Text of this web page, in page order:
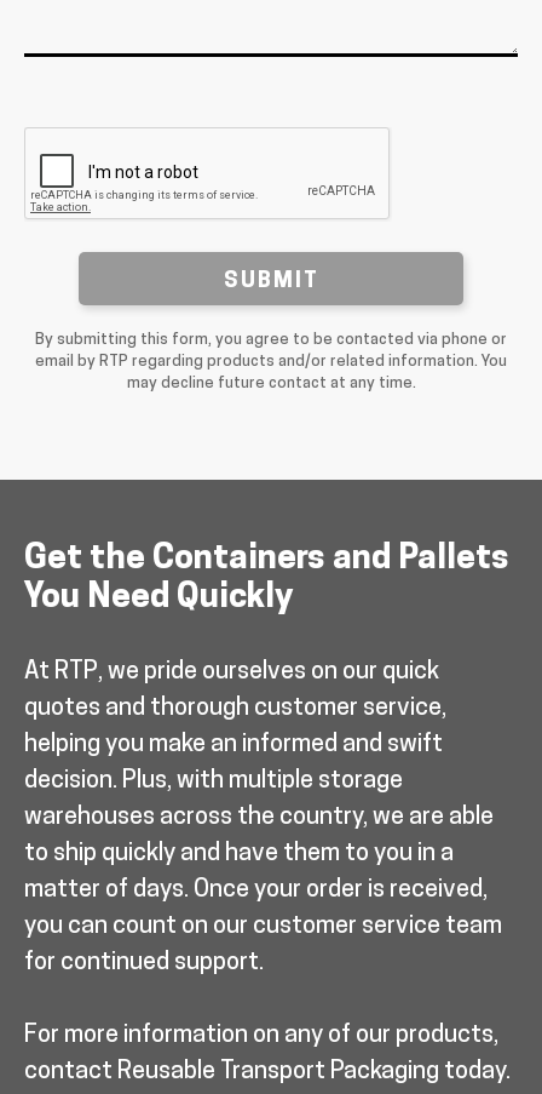
SUBMIT
By submitting this form, you agree to be contacted via phone or
email by RTP regarding products and/or related information. You
may decline future contact at any time.
Get the Containers and Pallets
You Need Quickly
At RTP, we pride ourselves on our quick
quotes and thorough customer service,
helping you make an informed and swift
decision. Plus, with multiple storage
warehouses across the country, we are able
to ship quickly and have them to you in a
matter of days. Once your order is received,
you can count on our customer service team
for continued support.
For more information on any of our products,
contact Reusable Transport Packaging today.